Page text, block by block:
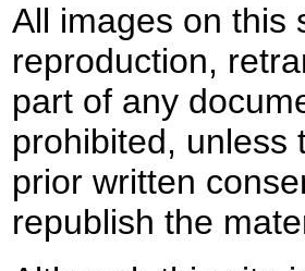
All images on this
reproduction,
part of any
prohibited, unless
prior written
republish the